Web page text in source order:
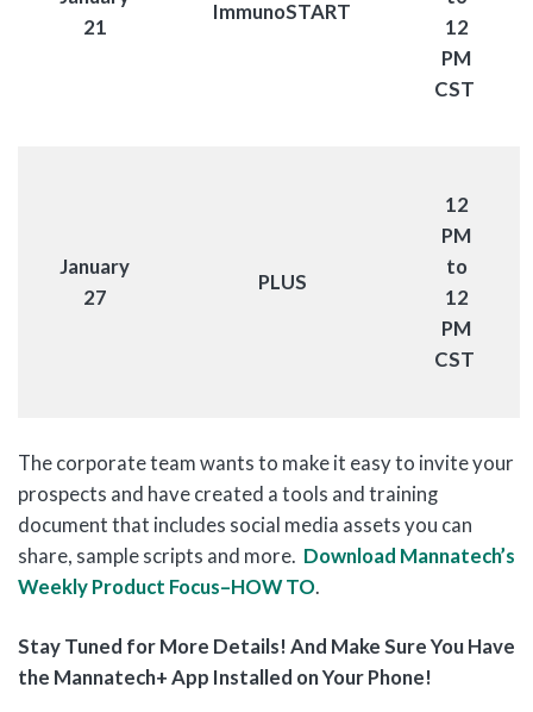
21
ImmunoSTART
12
PM
CST
January
27
PLUS
12
PM
to
12
PM
CST
The corporate team wants to make it easy to invite your
prospects and have created a tools and training
document that includes social media assets you can
share, sample scripts and more. Download Mannatech’s
Weekly Product Focus–HOW TO.
Stay Tuned for More Details! And Make Sure You Have
the Mannatech+ App Installed on Your Phone!